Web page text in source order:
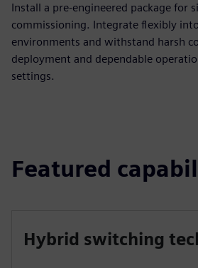
Install a pre-engineered package for
commissioning. Integrate flexibly
environments and withstand harsh
deployment and dependable
settings.
Featured
Hybrid switching